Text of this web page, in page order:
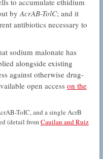
to accumulate ethidium
byAcrAB-TolC; and it
antibiotics necessary to
sodium malonate has
alongside existing
against otherwise drug-
open access on the
ToIC, and a single AcrB
(detail fromCauilan and Ruiz